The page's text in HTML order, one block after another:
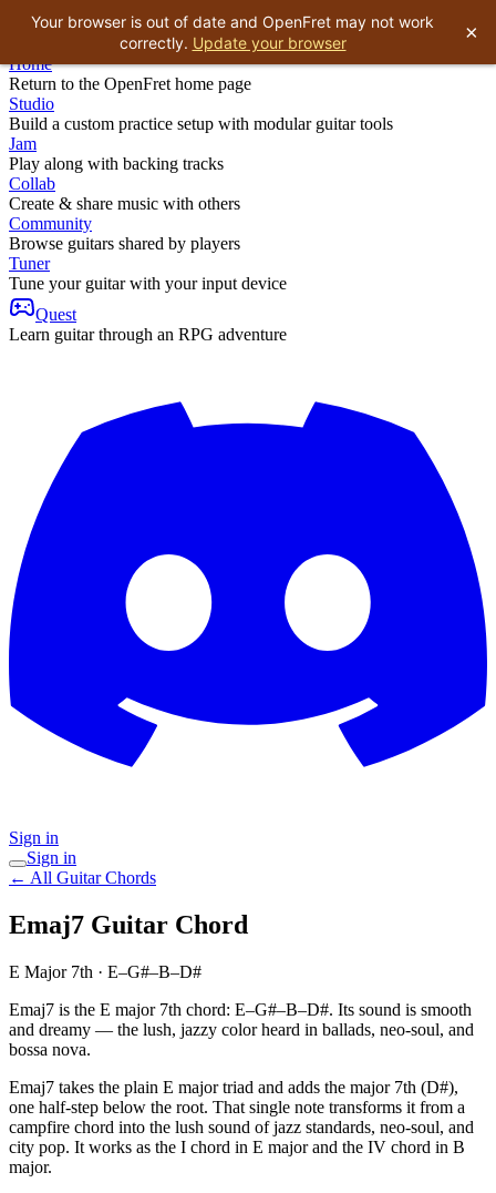
Home
Return to the OpenFret home page
Studio
Build a custom practice setup with modular guitar tools
Jam
Play along with backing tracks
Collab
Create & share music with others
Community
Browse guitars shared by players
Tuner
Tune your guitar with your input device
Quest
Learn guitar through an RPG adventure
Sign in
Sign in
← All Guitar Chords
Emaj7 Guitar Chord
E Major 7th · E–G#–B–D#
Emaj7 is the E major 7th chord: E–G#–B–D#. Its sound is smooth
and dreamy — the lush, jazzy color heard in ballads, neo-soul, and
bossa nova.
Emaj7 takes the plain E major triad and adds the major 7th (D#),
one half-step below the root. That single note transforms it from a
campfire chord into the lush sound of jazz standards, neo-soul, and
city pop. It works as the I chord in E major and the IV chord in B
major.
Your browser is out of date and OpenFret may not work
correctly. Update your browser ×